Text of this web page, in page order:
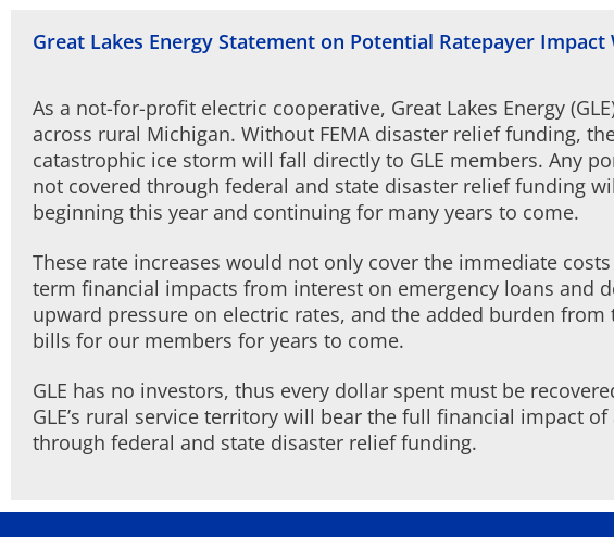
Great Lakes Energy Statement on Potential Ratepayer Impact
As a not-for-profit electric cooperative, Great Lakes Energy
across rural Michigan. Without FEMA disaster relief funding,
catastrophic ice storm will fall directly to GLE members. Any
not covered through federal and state disaster relief funding
beginning this year and continuing for many years to come.
These rate increases would not only cover the immediate
term financial impacts from interest on emergency loans and
upward pressure on electric rates, and the added burden
bills for our members for years to come.
GLE has no investors, thus every dollar spent must be
GLE’s rural service territory will bear the full financial impact
through federal and state disaster relief funding.